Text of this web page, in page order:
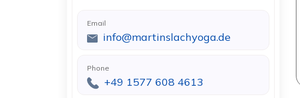
Email
info@martinslachyoga.de
Phone
+49 1577 608 4613